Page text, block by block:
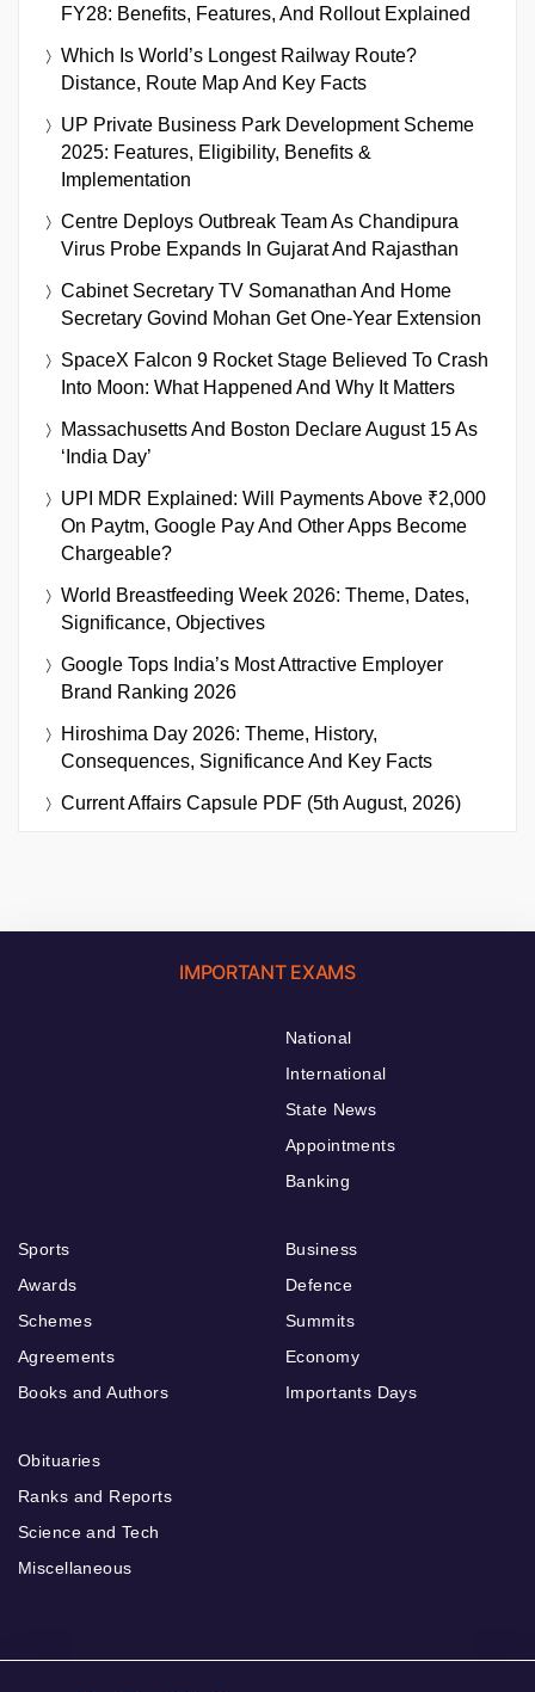
FY28: Benefits, Features, And Rollout Explained
Which Is World’s Longest Railway Route?
Distance, Route Map And Key Facts
UP Private Business Park Development Scheme
2025: Features, Eligibility, Benefits &
Implementation
Centre Deploys Outbreak Team As Chandipura
Virus Probe Expands In Gujarat And Rajasthan
Cabinet Secretary TV Somanathan And Home
Secretary Govind Mohan Get One-Year Extension
SpaceX Falcon 9 Rocket Stage Believed To Crash
Into Moon: What Happened And Why It Matters
Massachusetts And Boston Declare August 15 As
‘India Day’
UPI MDR Explained: Will Payments Above ₹2,000
On Paytm, Google Pay And Other Apps Become
Chargeable?
World Breastfeeding Week 2026: Theme, Dates,
Significance, Objectives
Google Tops India’s Most Attractive Employer
Brand Ranking 2026
Hiroshima Day 2026: Theme, History,
Consequences, Significance And Key Facts
Current Affairs Capsule PDF (5th August, 2026)
IMPORTANT EXAMS
National
International
State News
Appointments
Banking
Sports
Awards
Schemes
Agreements
Books and Authors
Business
Defence
Summits
Economy
Importants Days
Obituaries
Ranks and Reports
Science and Tech
Miscellaneous